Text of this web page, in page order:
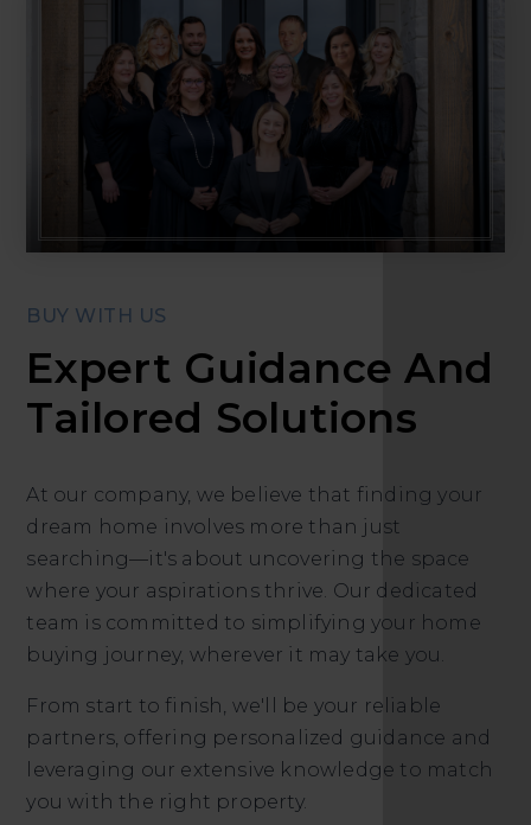
BUY WITH US
Expert Guidance And
Tailored Solutions
At our company, we believe that finding your
dream home involves more than just
searching—it's about uncovering the space
where your aspirations thrive. Our dedicated
team is committed to simplifying your home
buying journey, wherever it may take you.
From start to finish, we'll be your reliable
partners, offering personalized guidance and
leveraging our extensive knowledge to match
you with the right property.